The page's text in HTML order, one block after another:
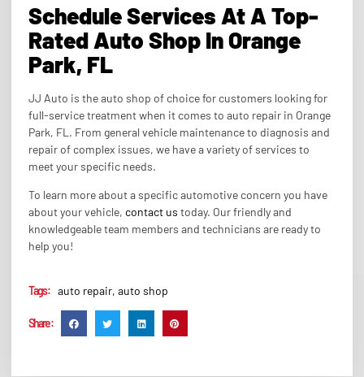
Schedule Services At A Top-
Rated Auto Shop In Orange
Park, FL
JJ Auto is the auto shop of choice for customers looking for
full-service treatment when it comes to auto repair in Orange
Park, FL. From general vehicle maintenance to diagnosis and
repair of complex issues, we have a variety of services to
meet your specific needs.
To learn more about a specific automotive concern you have
about your vehicle, contact us today. Our friendly and
knowledgeable team members and technicians are ready to
help you!
Tags : auto repair, auto shop
Share :